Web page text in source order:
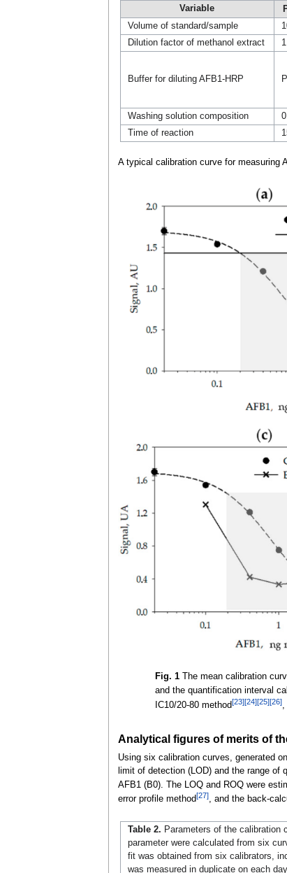
Variable
Volume of standard/sample
Dilution factor of methanol extract
Buffer for diluting AFB1-HRP
Washing solution composition
Time of reaction
A typical calibration curve for measuring
Fig. 1The mean calibration
and the quantification interval
IC10/20-80 method[23][24][25][26],
Analytical figures of merits of
Using six calibration curves, generated
limit of detection (LOD) and the range of
AFB1 (B0). The LOQ and ROQ were
error profile method[27], and the back-
Table 2. Parameters of the calibration
parameter were calculated from six
fit was obtained from six calibrators,
was measured in duplicate on each